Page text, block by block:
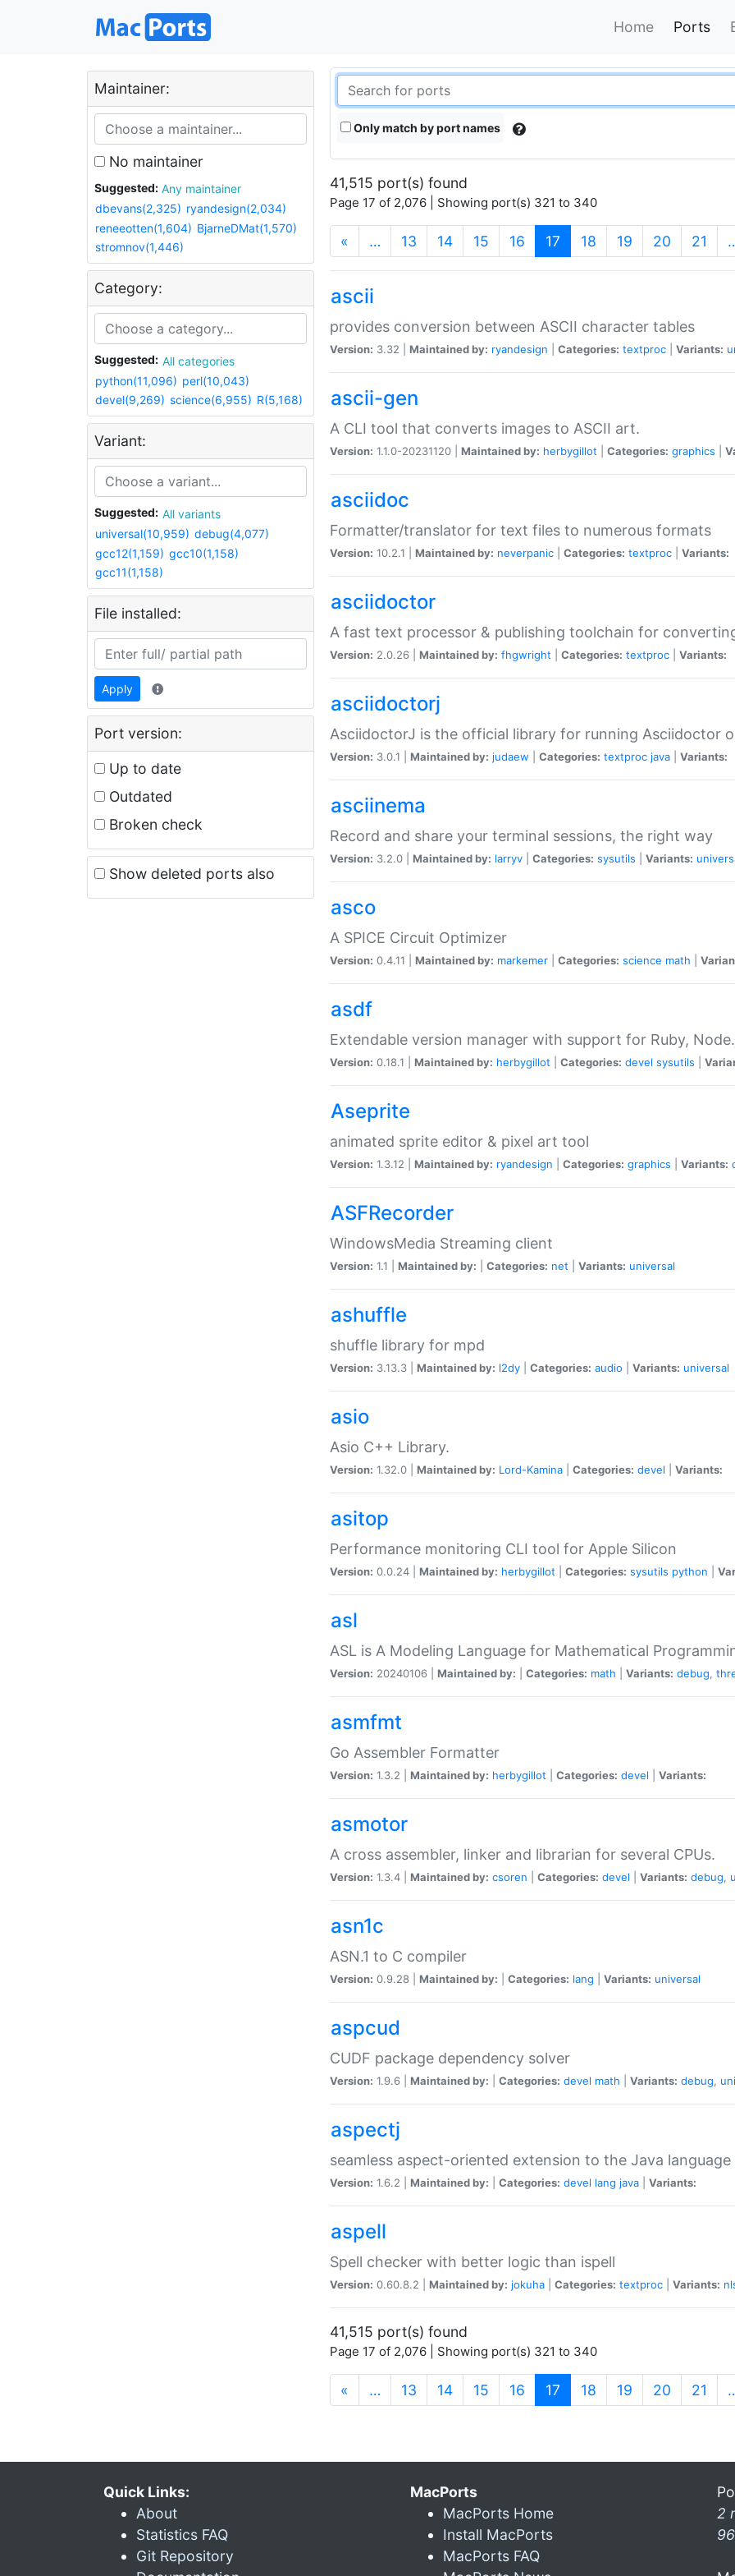
Home Ports
Maintainer:
No maintainer
Suggested:
Any maintainer
dbevans(2,325) ryandesign(2,034)
reneeotten(1,604) BjarneDMat(1,570)
stromnov(1,446)
Category:
Suggested:
All categories
python(11,096) perl(10,043)
devel(9,269) science(6,955) R(5,168)
Variant:
Suggested:
All variants
universal(10,959) debug(4,077)
gcc12(1,159) gcc10(1,158)
gcc11(1,158)
File installed:
Apply
Port version:
Up to date
Outdated
Broken check
Show deleted ports also
Only match by port names
41,515 port(s) found
Page 17 of 2,076 | Showing port(s) 321 to 340
« … 13 14 15 16 17 (current)
18 19 20 21
ascii
provides conversion between ASCII character tables
Version: 3.32 | Maintained by: ryandesign Categories: textproc Variants:
ascii-gen
A CLI tool that converts images to ASCII art.
Version: 1.1.0-20231120 | Maintained by: herbygillot Categories: graphics
asciidoc
Formatter/translator for text files to numerous formats
Version: 10.2.1 | Maintained by: neverpanic Categories: textproc Variants:
asciidoctor
A fast text processor & publishing toolchain for
Version: 2.0.26 | Maintained by: fhgwright Categories: textproc Variants:
asciidoctorj
AsciidoctorJ is the official library for running Asciidoctor
Version: 3.0.1 | Maintained by: judaew Categories: textproc java Variants:
asciinema
Record and share your terminal sessions, the right way
Version: 3.2.0 | Maintained by: larryv Categories: sysutils Variants:
asco
A SPICE Circuit Optimizer
Version: 0.4.11 | Maintained by: markemer Categories: science math
asdf
Extendable version manager with support for Ruby,
Version: 0.18.1 | Maintained by: herbygillot Categories: devel sysutils
Aseprite
animated sprite editor & pixel art tool
Version: 1.3.12 | Maintained by: ryandesign Categories: graphics Variants:
ASFRecorder
WindowsMedia Streaming client
Version: 1.1 | Maintained by: Categories: net Variants: universal
ashuffle
shuffle library for mpd
Version: 3.13.3 | Maintained by: l2dy Categories: audio Variants: universal
asio
Asio C++ Library.
Version: 1.32.0 | Maintained by: Lord-Kamina Categories: devel Variants:
asitop
Performance monitoring CLI tool for Apple Silicon
Version: 0.0.24 | Maintained by: herbygillot Categories: sysutils python
asl
ASL is A Modeling Language for Mathematical
Version: 20240106 | Maintained by: Categories: math Variants: debug,
asmfmt
Go Assembler Formatter
Version: 1.3.2 | Maintained by: herbygillot Categories: devel Variants:
asmotor
A cross assembler, linker and librarian for several CPUs.
Version: 1.3.4 | Maintained by: csoren Categories: devel Variants: debug,
asn1c
ASN.1 to C compiler
Version: 0.9.28 | Maintained by: Categories: lang Variants: universal
aspcud
CUDF package dependency solver
Version: 1.9.6 | Maintained by: Categories: devel math Variants: debug,
aspectj
seamless aspect-oriented extension to the Java language
Version: 1.6.2 | Maintained by: Categories: devel lang java Variants:
aspell
Spell checker with better logic than ispell
Version: 0.60.8.2 | Maintained by: jokuha Categories: textproc Variants:
41,515 port(s) found
Page 17 of 2,076 | Showing port(s) 321 to 340
« … 13 14 15 16 17 (current)
18 19 20 21
Quick Links:
About
Statistics FAQ
Git Repository
MacPorts
MacPorts Home
Install MacPorts
MacPorts FAQ
2